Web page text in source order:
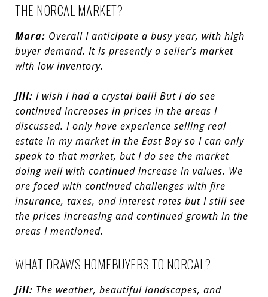
THE NORCAL MARKET?
Mara: Overall I anticipate a busy year, with high
buyer demand. It is presently a seller’s market
with low inventory.
Jill: I wish I had a crystal ball! But I do see
continued increases in prices in the areas I
discussed. I only have experience selling real
estate in my market in the East Bay so I can only
speak to that market, but I do see the market
doing well with continued increase in values. We
are faced with continued challenges with fire
insurance, taxes, and interest rates but I still see
the prices increasing and continued growth in the
areas I mentioned.
WHAT DRAWS HOMEBUYERS TO NORCAL?
Jill: The weather, beautiful landscapes, and